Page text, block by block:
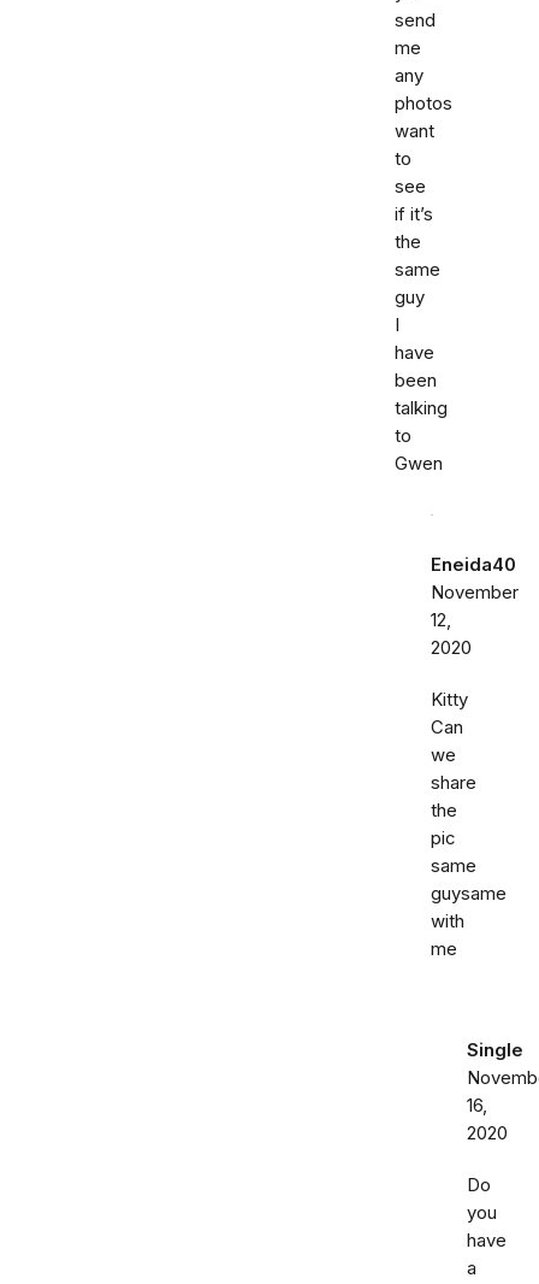
send
me
any
photos
want
to
see
if it’s
the
same
guy
I
have
been
talking
to
Gwen
Eneida40
November
12,
2020
Kitty
Can
we
share
the
pic
same
guysame
with
me
Single
16,
2020
Do
you
have
a